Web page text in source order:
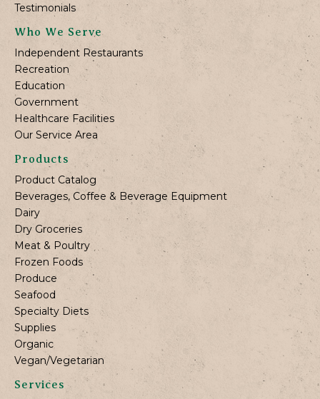
Testimonials
Who We Serve
Independent Restaurants
Recreation
Education
Government
Healthcare Facilities
Our Service Area
Products
Product Catalog
Beverages, Coffee & Beverage Equipment
Dairy
Dry Groceries
Meat & Poultry
Frozen Foods
Produce
Seafood
Specialty Diets
Supplies
Organic
Vegan/Vegetarian
Services